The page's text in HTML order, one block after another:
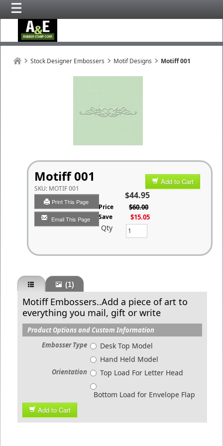
Stock Designer Embossers Motif Designs Motiff 001
Motiff 001
SKU: MOTIF 001
Print This Page
Email This Page
Add to Cart
$44.95
List Price $60.00
You Save $15.05
Qty
(1)
Motiff Embossers..Add a piece of art to
everything you mail, gift or write
Product Options and Custom Information
Embosser Type
Desk Top Model
Hand Held Model
Orientation Top Load For Letter Head
Bottom Load for Envelope Flap
Add to Cart